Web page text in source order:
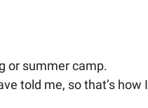
or summer camp.
told me, so that’s how I